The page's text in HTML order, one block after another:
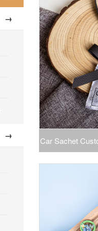
→
→ Car Sachet
for